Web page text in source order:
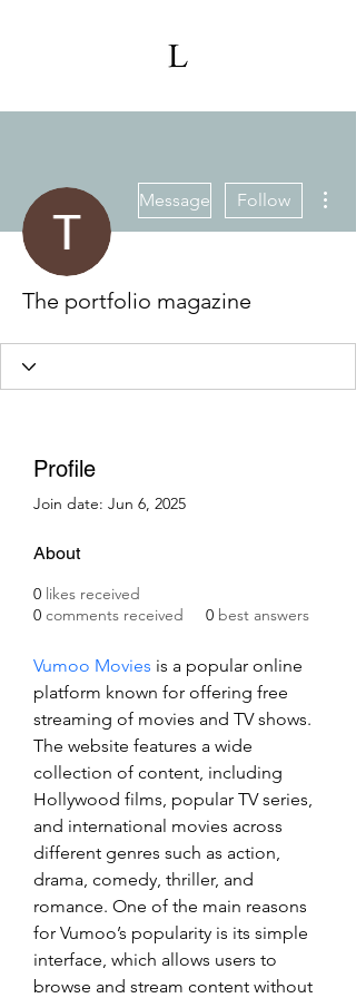
Message Follow
The portfolio magazine
Profile
Join date: Jun 6, 2025
About
0 likes received
0 comments received 0 best answers
Vumoo Movies is a popular online
platform known for offering free
streaming of movies and TV shows.
The website features a wide
collection of content, including
Hollywood films, popular TV series,
and international movies across
different genres such as action,
drama, comedy, thriller, and
romance. One of the main reasons
for Vumoo’s popularity is its simple
interface, which allows users to
browse and stream content without